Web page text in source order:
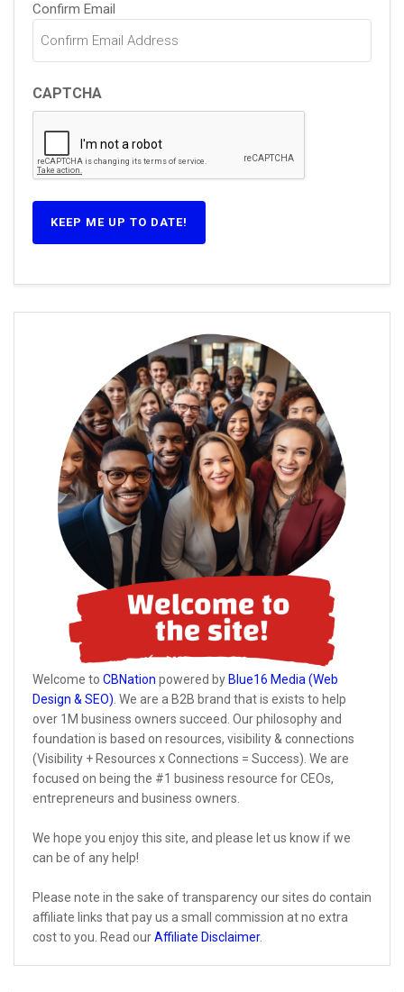
Confirm Email
CAPTCHA
KEEP ME UP TO DATE!
Welcome to CBNation powered by Blue16 Media (Web
Design & SEO). We are a B2B brand that is exists to help
over 1M business owners succeed. Our philosophy and
foundation is based on resources, visibility & connections
(Visibility + Resources x Connections = Success). We are
focused on being the #1 business resource for CEOs,
entrepreneurs and business owners.
We hope you enjoy this site, and please let us know if we
can be of any help!
Please note in the sake of transparency our sites do contain
affiliate links that pay us a small commission at no extra
cost to you. Read ourAffiliate Disclaimer.